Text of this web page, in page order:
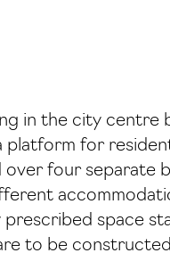
in the city centre
platform for
four separate
space
to be